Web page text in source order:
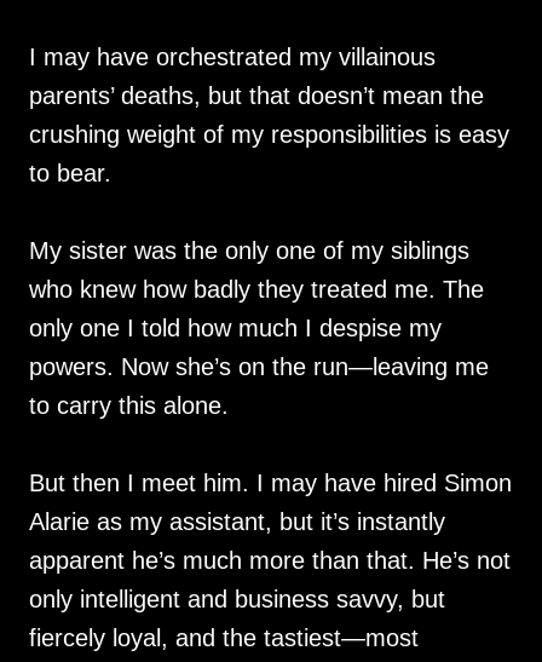
I may have orchestrated my villainous
parents’ deaths, but that doesn’t mean the
crushing weight of my responsibilities is easy
to bear.
My sister was the only one of my siblings
who knew how badly they treated me. The
only one I told how much I despise my
powers. Now she’s on the run—leaving me
to carry this alone.
But then I meet him. I may have hired Simon
Alarie as my assistant, but it’s instantly
apparent he’s much more than that. He’s not
only intelligent and business savvy, but
fiercely loyal, and the tastiest—most